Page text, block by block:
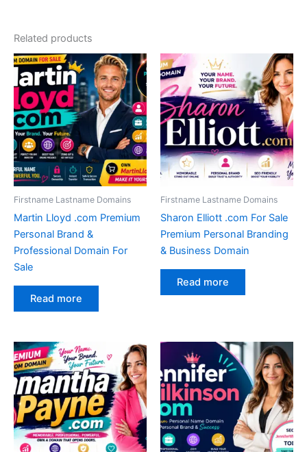
Related products
Firstname Lastname Domains
Martin Lloyd .com Premium
Personal Brand &
Professional Domain For
Sale
Read more
Firstname Lastname Domains
Sharon Elliott .com For Sale
Premium Personal Branding
& Business Domain
Read more